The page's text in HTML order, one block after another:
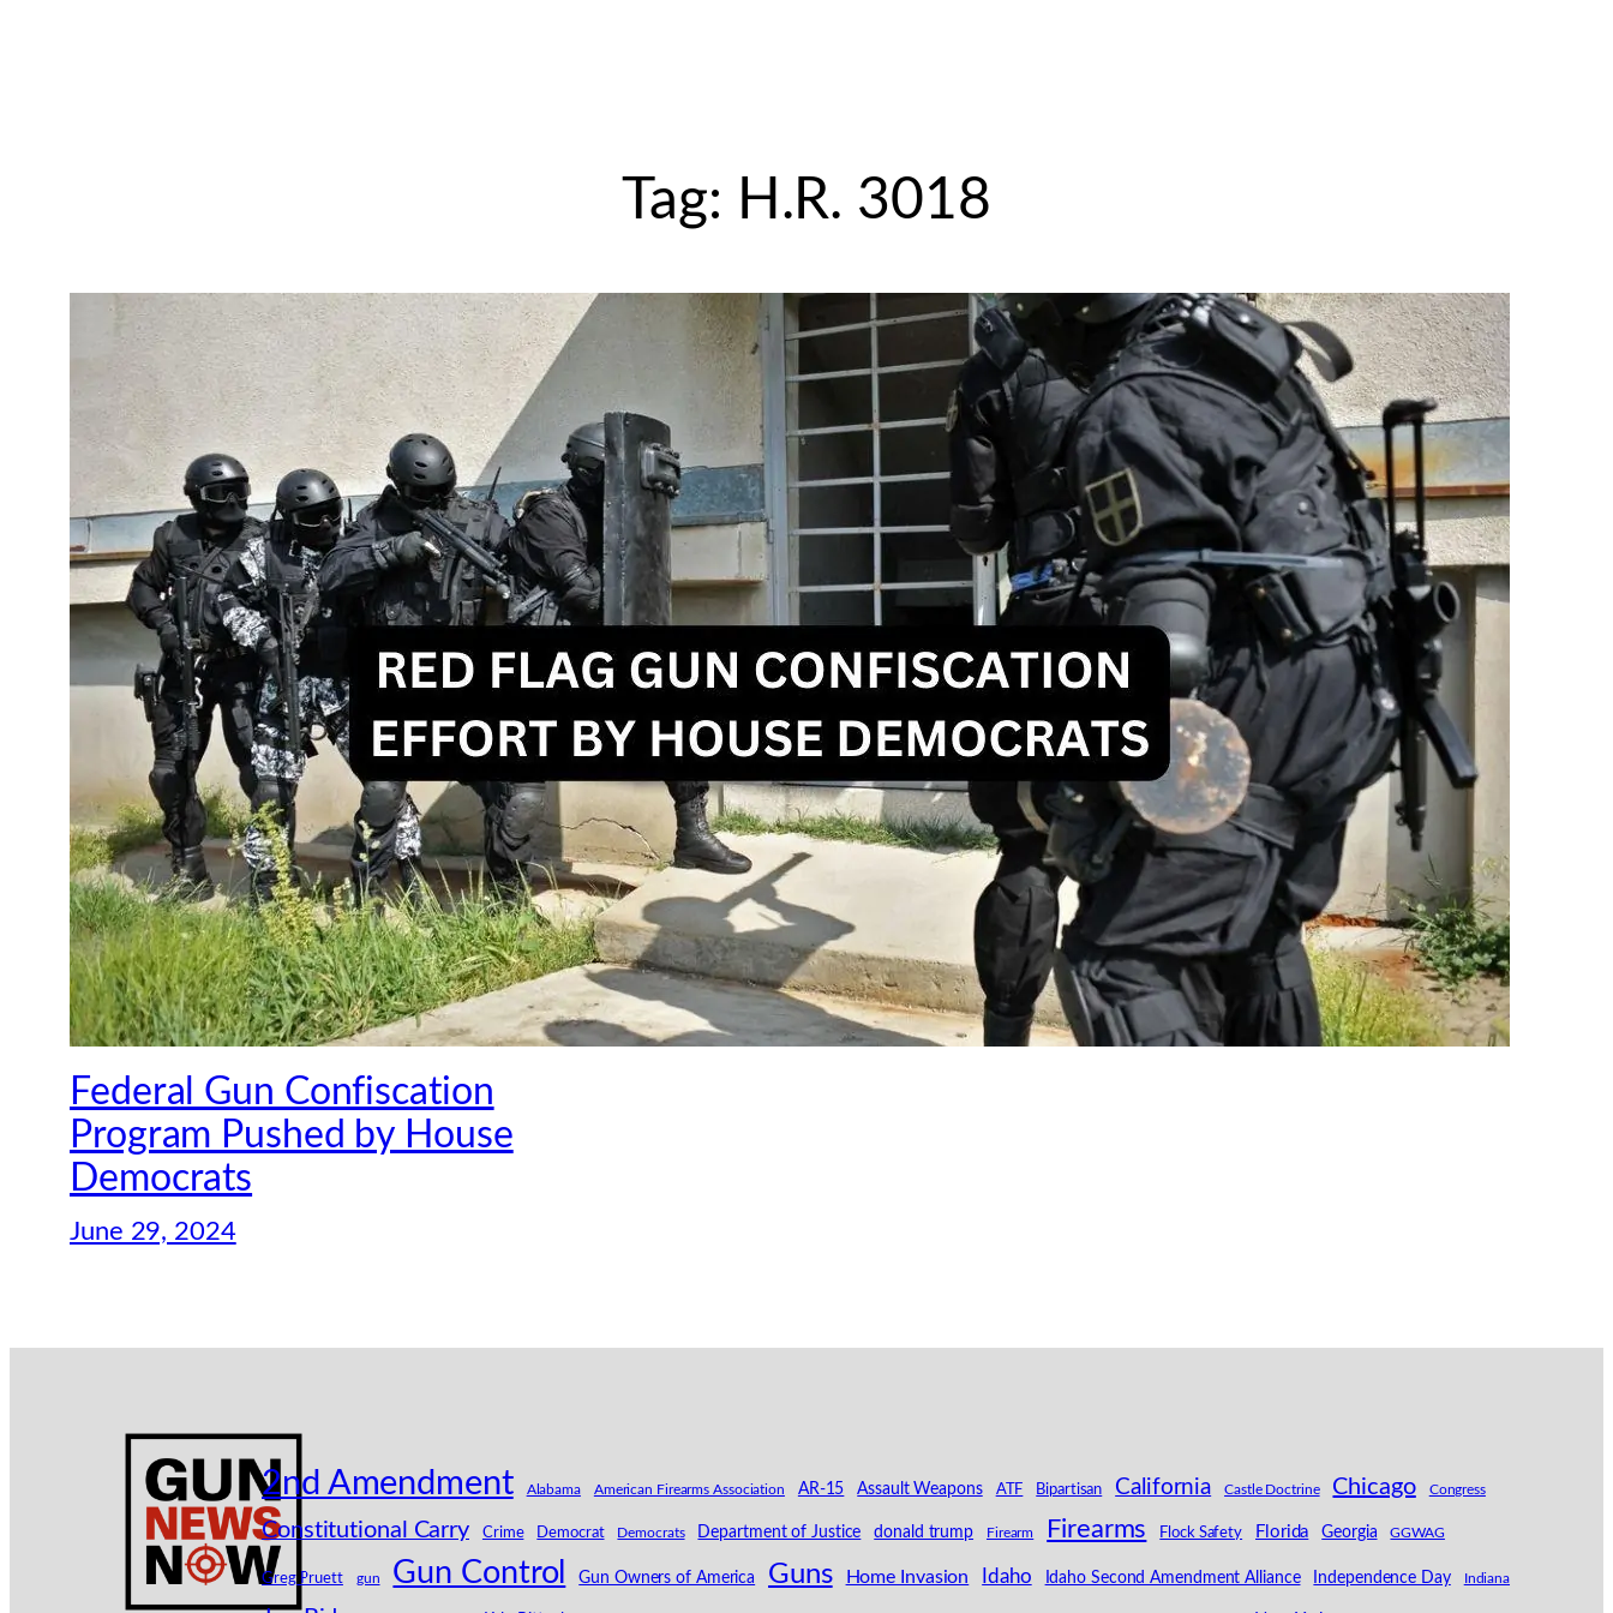
Tag: H.R. 3018
Federal Gun Confiscation
Program Pushed by House
Democrats
June 29, 2024
2nd Amendment Alabama American Firearms Association AR-15 Assault Weapons ATF Bipartisan California Castle Doctrine Chicago Congress
Constitutional Carry Crime Democrat Democrats Department of Justice donald trump Firearm Firearms Flock Safety Florida Georgia GGWAG
Greg Pruett gun Gun Control Gun Owners of America Guns Home Invasion Idaho Idaho Second Amendment Alliance Independence Day Indiana